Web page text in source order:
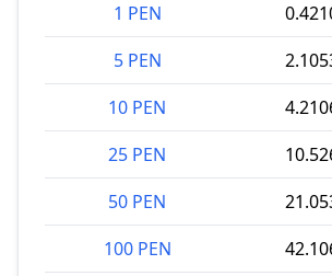
1 PEN
5 PEN
10 PEN
25 PEN
50 PEN
100 PEN